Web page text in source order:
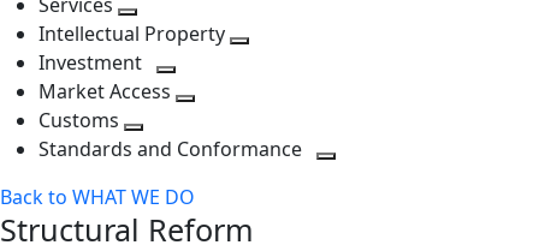
level
next
level
Toggle
next
level
Intellectual Property
Investment
Toggle
level
Market Access
next
Customs
Toggle
level
Standards and Conformance
Back to WHAT WE DO
Structural Reform